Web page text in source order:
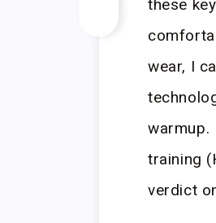
these
wear, I
warmup.
training
verdict